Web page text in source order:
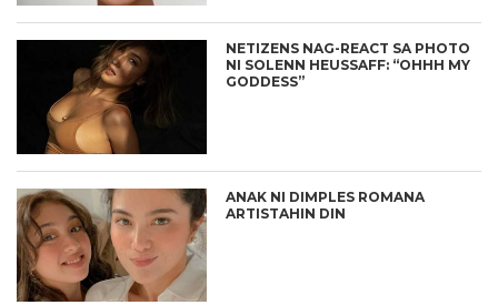
NETIZENS NAG-REACT SA PHOTO
NI SOLENN HEUSSAFF: “OHHH MY
GODDESS”
ANAK NI DIMPLES ROMANA
ARTISTAHIN DIN